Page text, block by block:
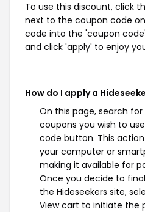
To use this discount, click
next to the coupon code
code into the 'coupon
and click 'apply' to enjoy
How do I apply a
On this page, search for
coupons you wish to
code button. This
your computer or
making it available for
Once you decide to
the Hideseekers site,
View cart to initiate the